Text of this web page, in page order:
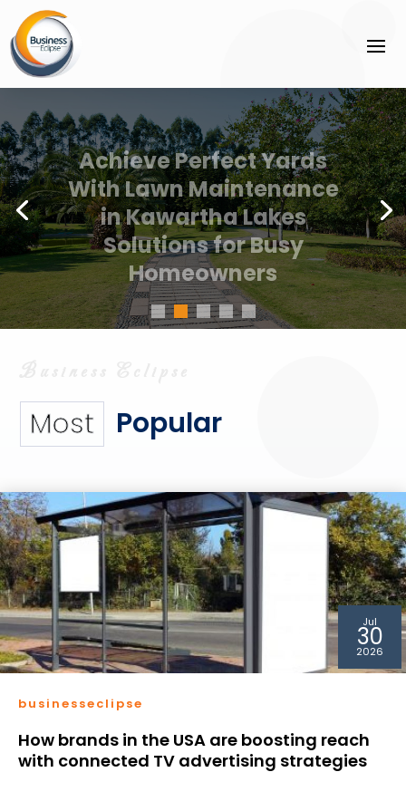
Achieve Perfect Yards
With Lawn Maintenance
in Kawartha Lakes
Solutions for Busy
Homeowners
Most Popular
Jul
30
2026
businesseclipse
How brands in the USA are boosting reach
with connected TV advertising strategies